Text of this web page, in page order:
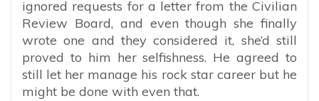
ignored requests for a letter from the Civilian
Review Board, and even though she finally
wrote one and they considered it, she’d still
proved to him her selfishness. He agreed to
still let her manage his rock star career but he
might be done with even that.